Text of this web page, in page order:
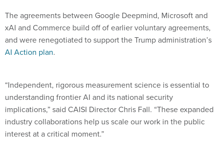
The agreements between Google Deepmind, Microsoft and
xAI and Commerce build off of earlier voluntary agreements,
and were renegotiated to support the Trump administration’s
AI Action plan.
“Independent, rigorous measurement science is essential to
understanding frontier AI and its national security
implications,” said CAISI Director Chris Fall. “These expanded
industry collaborations help us scale our work in the public
interest at a critical moment.”